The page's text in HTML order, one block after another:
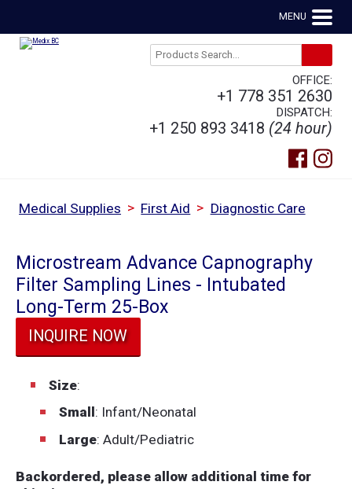
MENU
OFFICE:
+1 778 351 2630
DISPATCH:
+1 250 893 3418 (24 hour)
Medical Supplies > First Aid > Diagnostic Care
Microstream Advance Capnography
Filter Sampling Lines - Intubated
Long-Term 25-Box
INQUIRE NOW
Size:
Small : Infant/Neonatal
Large: Adult/Pediatric
Backordered, please allow additional time for